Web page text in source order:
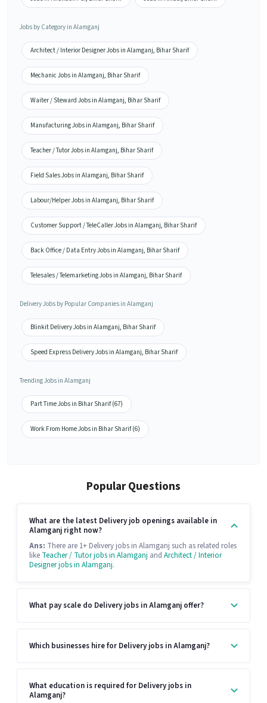
Jobs by Category in Alamganj
Architect / Interior Designer Jobs in Alamganj, Bihar Sharif
Mechanic Jobs in Alamganj, Bihar Sharif
Waiter / Steward Jobs in Alamganj, Bihar Sharif
Manufacturing Jobs in Alamganj, Bihar Sharif
Teacher / Tutor Jobs in Alamganj, Bihar Sharif
Field Sales Jobs in Alamganj, Bihar Sharif
Labour/Helper Jobs in Alamganj, Bihar Sharif
Customer Support / TeleCaller Jobs in Alamganj, Bihar Sharif
Back Office / Data Entry Jobs in Alamganj, Bihar Sharif
Telesales / Telemarketing Jobs in Alamganj, Bihar Sharif
Delivery Jobs by Popular Companies in Alamganj
Blinkit Delivery Jobs in Alamganj, Bihar Sharif
Speed Express Delivery Jobs in Alamganj, Bihar Sharif
Trending Jobs in Alamganj
Part Time Jobs in Bihar Sharif (67)
Work From Home Jobs in Bihar Sharif (6)
Popular Questions
What are the latest Delivery job openings available in
Alamganj right now?
Ans: There are 1+ Delivery jobs in Alamganj such as related roles
like Teacher / Tutor jobs in Alamganj and Architect / Interior
Designer jobs in Alamganj.
What pay scale do Delivery jobs in Alamganj offer?
Which businesses hire for Delivery jobs in Alamganj?
What education is required for Delivery jobs in
Alamganj?